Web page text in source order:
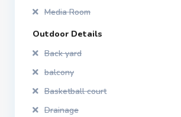
Media Room
Outdoor Details
Back yard
balcony
Basketball court
Drainage